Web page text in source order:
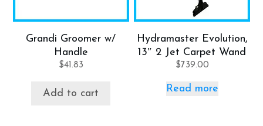
Grandi Groomer w/
Handle
$41.83
Add to cart
Hydramaster Evolution,
13″ 2 Jet Carpet Wand
$739.00
Read more